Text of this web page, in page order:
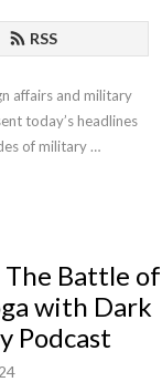
RSS
affairs and military
today’s headlines
of military
educators along the
at
The Battle of
with Dark
Podcast